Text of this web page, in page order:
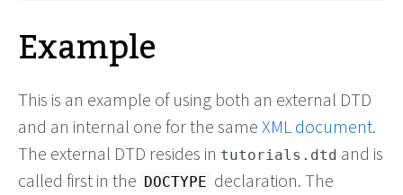
Example
This is an example of using both an external DTD
and an internal one for the same XML document.
The external DTD resides in tutorials.dtd and is
called first in the DOCTYPE declaration. The